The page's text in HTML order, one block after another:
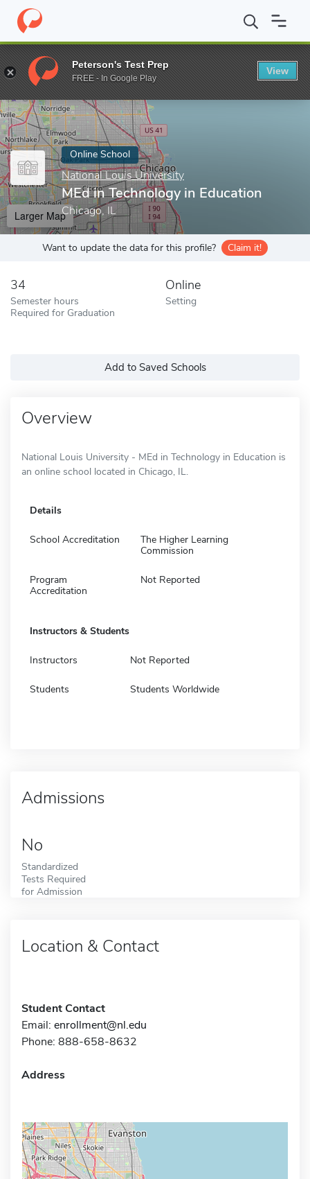
Home Online Schools National Louis University MEd in
Enter a keyword
Online School
National Louis University
MEd in Technology in Education
Chicago, IL
Larger Map
Want to update the data for this profile? Claim it!
34
Semester hours
Required for Graduation
Online
Setting
Add to Saved Schools
Overview
National Louis University - MEd in Technology in Education is
an online school located in Chicago, IL.
Details
School Accreditation
The Higher Learning
Commission
Program
Accreditation
Not Reported
Instructors & Students
Instructors Not Reported
Students Students Worldwide
Admissions
No
Standardized
Tests Required
for Admission
Location & Contact
Student Contact
Email: enrollment@nl.edu
Phone: 888-658-8632
Address
Peterson's Test Prep
FREE - In Google Play
View